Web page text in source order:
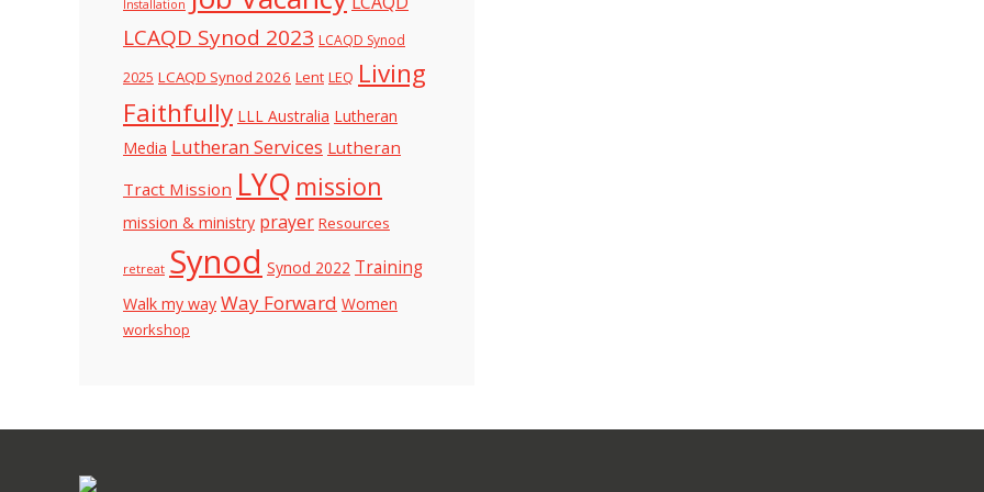
Installation
LCAQD Synod 2023 LCAQD Synod
2025 LCAQD Synod 2026 Lent LEQ Living
Faithfully LLL Australia Lutheran
Media Lutheran Services Lutheran
Tract Mission LYQ mission
mission & ministry prayer Resources
retreat Synod Synod 2022 Training
Walk my way Way Forward Women
workshop